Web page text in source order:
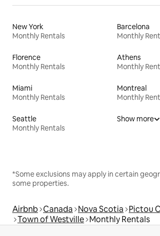
New York
Monthly Rentals
Barcelona
Monthly
Florence
Monthly Rentals
Athens
Monthly
Miami
Monthly Rentals
Montreal
Monthly
Seattle
Monthly Rentals
Show more
*Some exclusions may apply in certain
some properties.
Airbnb Canada Nova Scotia Pictou
Town of Westville Monthly Rentals